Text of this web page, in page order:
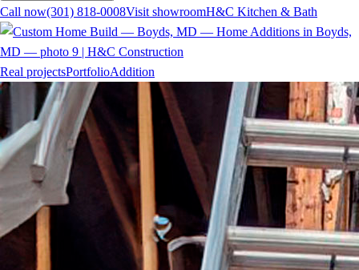
Call now(301) 818-0008Visit showroomH&C Kitchen & Bath
Real projectsPortfolioAddition